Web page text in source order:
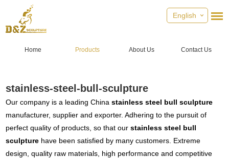
English
Home Products About Us Contact Us
stainless-steel-bull-sculpture
Our company is a leading Chinastainless steel bull sculpture
manufacturer, supplier and exporter. Adhering to the pursuit of
perfect quality of products, so that ourstainless steel bull
sculpture have been satisfied by many customers. Extreme
design, quality raw materials, high performance and competitive